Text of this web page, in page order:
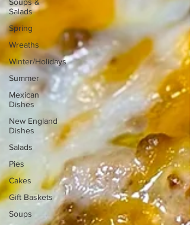
Salads
Spring
Wreaths
Winter/Holidays
Summer
Mexican
Dishes
New England
Dishes
Salads
Pies
Cakes
Gift Baskets
Soups